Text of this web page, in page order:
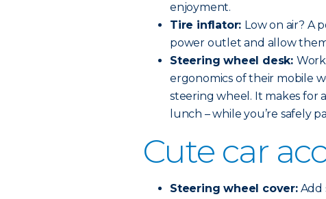
enjoyment.
Tire inflator: Low on air? A
power outlet and allow
Steering wheel desk:
ergonomics of their mobile
steering wheel. It makes for
lunch – while you’re safely
Cute car
Steering wheel cover:Add